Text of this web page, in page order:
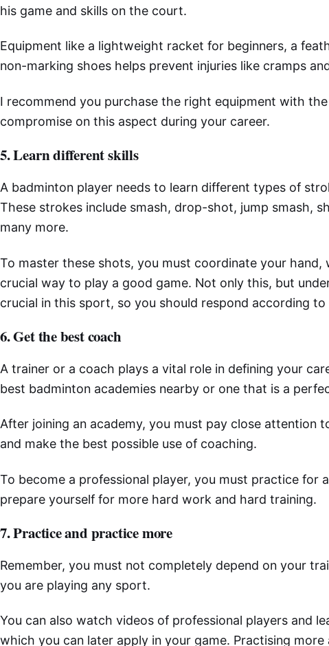
his game and skills on the court.
Equipment like a lightweight racket for beginners, a
non-marking shoes helps prevent injuries like cramps
I recommend you purchase the right equipment with
compromise on this aspect during your career.
5. Learn different skills
A badminton player needs to learn different types of
These strokes include smash, drop-shot, jump smash,
many more.
To master these shots, you must coordinate your hand,
crucial way to play a good game. Not only this, but
crucial in this sport, so you should respond according
6. Get the best coach
A trainer or a coach plays a vital role in defining your
best badminton academies nearby or one that is a
After joining an academy, you must pay close attention
and make the best possible use of coaching.
To become a professional player, you must practice for
prepare yourself for more hard work and hard training.
7. Practice and practice more
Remember, you must not completely depend on your
you are playing any sport.
You can also watch videos of professional players and
which you can later apply in your game. Practising